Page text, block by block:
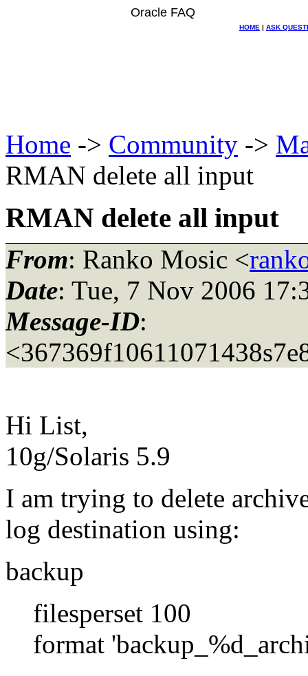
Oracle FAQ
HOME | ASK
Home -> Community ->
RMAN delete all input
RMAN delete all input
From: Ranko Mosic <
Date: Tue, 7 Nov 2006
Message-ID:
Hi List,
10g/Solaris 5.9
I am trying to delete
log destination using:
backup
filesperset 100
format